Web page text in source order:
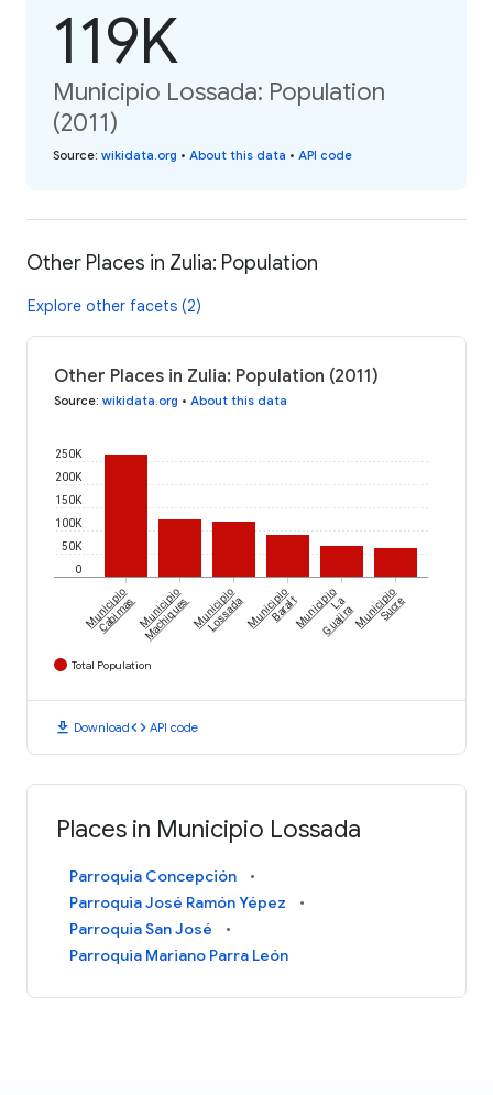
119K
Municipio Lossada: Population
(2011)
Source: wikidata.org • About this data • API code
Other Places in Zulia: Population
Explore other facets (2)
Other Places in Zulia: Population (2011)
Source: wikidata.org • About this data
0
50K
100K
150K
200K
250K
Municipio
CabimasMunicipio
MachiquesMunicipio
LossadaMunicipio
BaraltMunicipioLa
GuajiraMunicipio
Sucre
Total Population
download Downloadcode API code
Places in Municipio Lossada
Parroquia Concepción
Parroquia José Ramón Yépez
Parroquia San José
Parroquia Mariano Parra León